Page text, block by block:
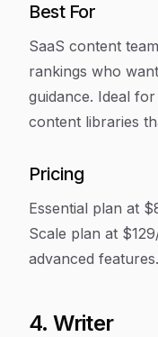
Best For
SaaS content
rankings who
guidance. Ideal
content libraries
Pricing
Essential plan at
Scale plan at
advanced features.
4. Writer